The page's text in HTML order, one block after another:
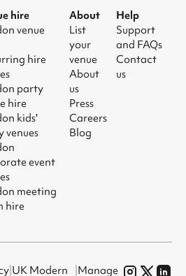
hire
venue
hire
party
hire
kids'
venues
event
meeting
hire
About
List
your
venue
About
us
Press
Careers
Blog
Help
Support
and FAQs
Contact
us
UK Modern Manage